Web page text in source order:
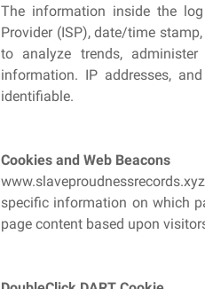
The information inside the
Provider (ISP), date/time
to analyze trends,
information. IP addresses,
identifiable.
Cookies and Web Beacons
specific information on which
page content based upon